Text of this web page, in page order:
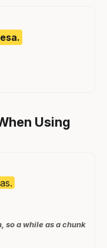
Using
so a while as a chunk